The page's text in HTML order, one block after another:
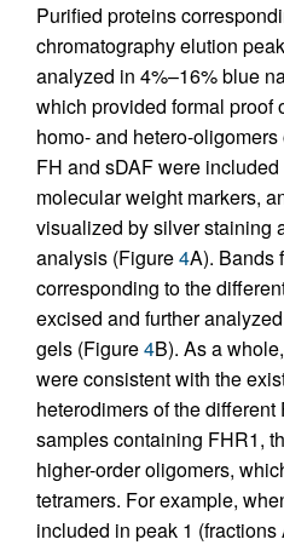
Purified proteins
chromatography elution
analyzed in 4%–16% blue
which provided formal proof
homo- and hetero-
FH and sDAF were
molecular weight markers,
visualized by silver staining
analysis (Figure4A). Bands
corresponding to the
excised and further
gels (Figure4B). As a
were consistent with the
heterodimers of the different
samples containing FHR1,
higher-order oligomers,
tetramers. For example,
included in peak 1 (fractions